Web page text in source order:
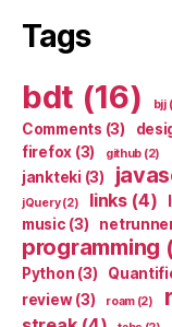
Tags
bdt (16) bjj
Comments (3)
firefox (3) github (2)
jankteki (3)
jQuery(2) links(4)
music (3)
programming
Python (3)
review(3) roam(2)